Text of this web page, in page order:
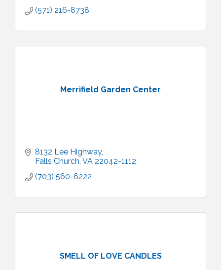
(571) 216-8738
Merrifield Garden Center
8132 Lee Highway
Falls Church VA 22042-1112
(703) 560-6222
SMELL OF LOVE CANDLES